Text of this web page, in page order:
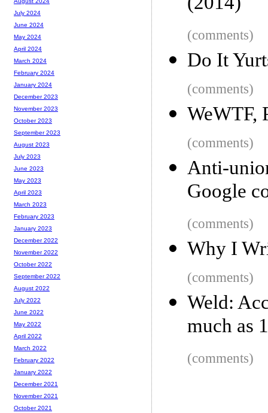
(comments)
Do It
(comments)
WeWTF,
(comments)
Anti-
Google
(comments)
Why I
(comments)
Weld:
much as
(comments)
July 2024
June 2024
May 2024
April 2024
March 2024
February 2024
January 2024
December 2023
November 2023
October 2023
September 2023
August 2023
July 2023
June 2023
May 2023
April 2023
March 2023
February 2023
January 2023
December 2022
November 2022
October 2022
September 2022
August 2022
July 2022
June 2022
May 2022
April 2022
March 2022
February 2022
January 2022
December 2021
November 2021
October 2021